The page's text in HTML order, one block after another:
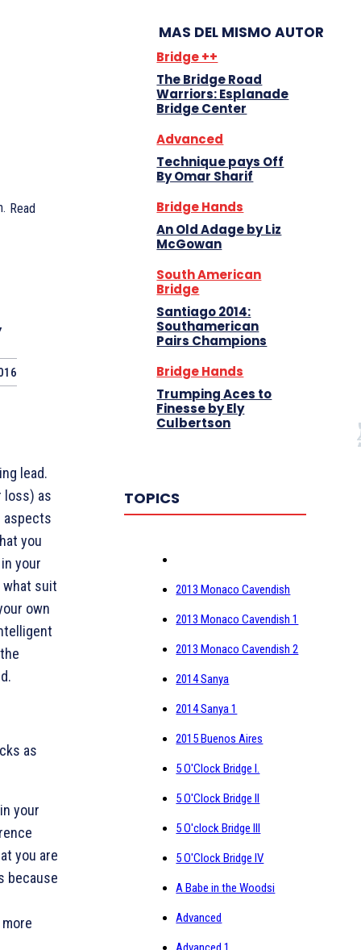
Read
lead.
loss) as
aspects
you
your
what suit
own
as
your
you are
because
MAS DEL MISMO AUTOR
Bridge ++
The Bridge Road
Warriors: Esplanade
Bridge Center
Advanced
Technique pays Off
By Omar Sharif
Bridge Hands
An Old Adage by Liz
McGowan
South American
Bridge
Santiago 2014:
Southamerican
Pairs Champions
Bridge Hands
Trumping Aces to
Finesse by Ely
Culbertson
TOPICS
2013 Monaco Cavendish
2013 Monaco Cavendish 1
2013 Monaco Cavendish 2
2014 Sanya
2014 Sanya 1
2015 Buenos Aires
5 O'Clock Bridge I.
5 O'Clock Bridge II
5 O'clock Bridge III
5 O'Clock Bridge IV
A Babe in the Woodsi
Advanced